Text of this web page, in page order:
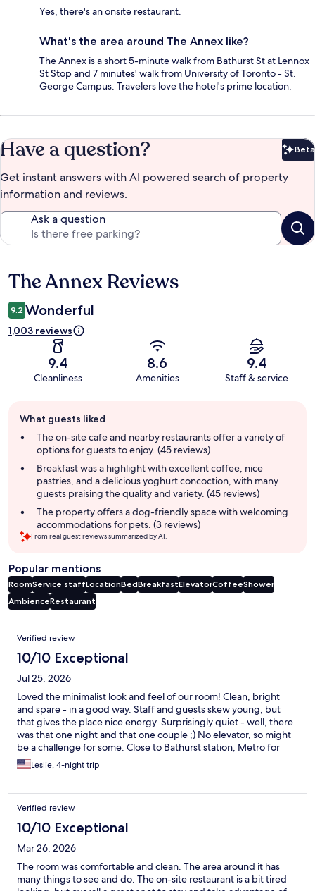
Yes, there's an onsite restaurant.
What's the area around The Annex like?
The Annex is a short 5-minute walk from Bathurst St at Lennox
St Stop and 7 minutes' walk from University of Toronto - St.
George Campus. Travelers love the hotel's prime location.
Have a question? Beta
Get instant answers with AI powered search of property
information and reviews.
Ask a question
Reviews
The Annex Reviews
9.2 Wonderful
1,003 reviews
9.4
Cleanliness
8.6
Amenities
9.4
Staff & service
review
summary
What guests liked
The on-site cafe and nearby restaurants offer a variety of
options for guests to enjoy. (45 reviews)
Breakfast was a highlight with excellent coffee, nice
pastries, and a delicious yoghurt concoction, with many
guests praising the quality and variety. (45 reviews)
The property offers a dog-friendly space with welcoming
accommodations for pets. (3 reviews)
From real guest reviews summarized by AI.
Popular mentions
RoomService staffLocationBedBreakfastElevatorCoffeeShower
AmbienceRestaurant
Reviews
Verified review
10/10 Exceptional
Jul 25, 2026
Loved the minimalist look and feel of our room! Clean, bright
and spare - in a good way. Staff and guests skew young, but
that gives the place nice energy. Surprisingly quiet - well, there
was that one night and that one couple ;) No elevator, so might
be a challenge for some. Close to Bathurst station, Metro for
groceries, Trendy Wash for laundry, and countless cafes and
bars.
Leslie, 4-night trip
Verified review
10/10 Exceptional
Mar 26, 2026
The room was comfortable and clean. The area around it has
many things to see and do. The on-site restaurant is a bit tired